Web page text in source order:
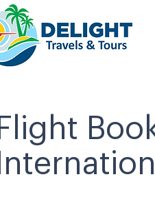
Flight